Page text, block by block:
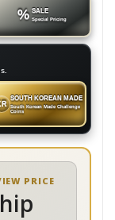
% SALE
Special Pricing
SOUTH KOREAN MADE
South Korean Made Challenge
Coins
PRICE